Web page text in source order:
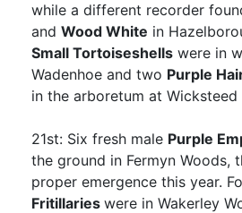
while a different recorder
and Wood White in
Small Tortoiseshells were in
Wadenhoe and two Purple
in the arboretum at Wicksteed
21st: Six fresh male Purple
the ground in Fermyn Woods,
proper emergence this year.
Fritillaries were in Wakerley